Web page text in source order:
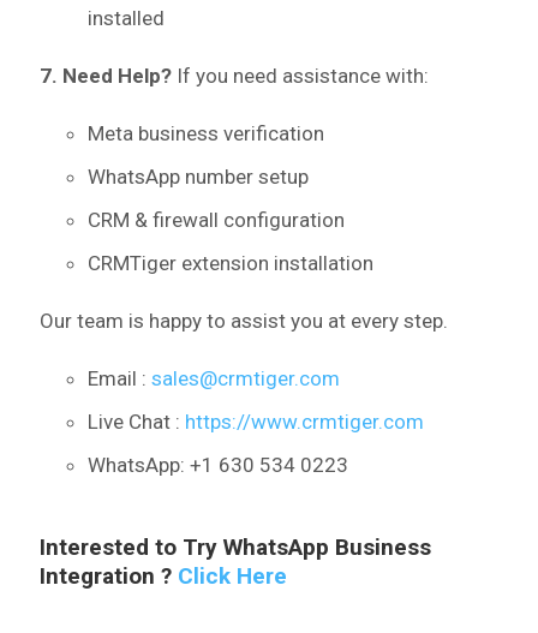
installed
7. Need Help? If you need assistance with:
Meta business verification
WhatsApp number setup
CRM & firewall configuration
CRMTiger extension installation
Our team is happy to assist you at every step.
Email : sales@crmtiger.com
Live Chat : https://www.crmtiger.com
WhatsApp: +1 630 534 0223
Interested to Try WhatsApp Business
Integration ? Click Here